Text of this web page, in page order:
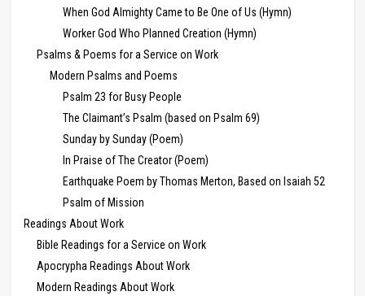
When God Almighty Came to Be One of Us (Hymn)
Worker God Who Planned Creation (Hymn)
Psalms & Poems for a Service on Work
Modern Psalms and Poems
Psalm 23 for Busy People
The Claimant’s Psalm (based on Psalm 69)
Sunday by Sunday (Poem)
In Praise of The Creator (Poem)
Earthquake Poem by Thomas Merton, Based on Isaiah 52
Psalm of Mission
Readings About Work
Bible Readings for a Service on Work
Apocrypha Readings About Work
Modern Readings About Work